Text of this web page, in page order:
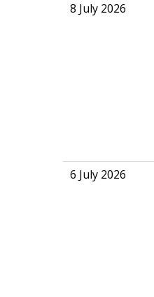
8 July 2026
6 July 2026